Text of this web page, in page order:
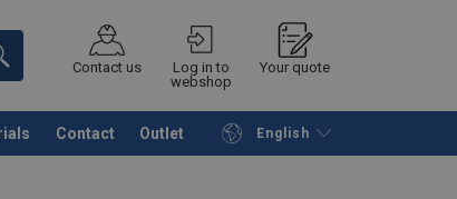
Contact us
Log in to
webshop
Your quote
Contact Outlet English
Continue Request quotation